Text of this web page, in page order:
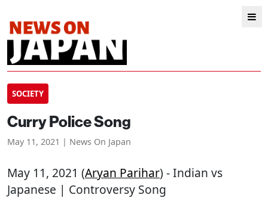
SOCIETY
Curry Police Song
May 11, 2021 | News On Japan
May 11, 2021 (Aryan Parihar) - Indian vs
Japanese | Controversy Song